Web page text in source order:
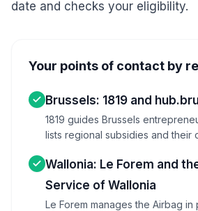
date and checks your eligibility.
Your points of contact by
Brussels: 1819 and
1819 guides Brussels
lists regional subsidies and their
Wallonia: Le Forem and
Service of Wallonia
Le Forem manages the Airbag in